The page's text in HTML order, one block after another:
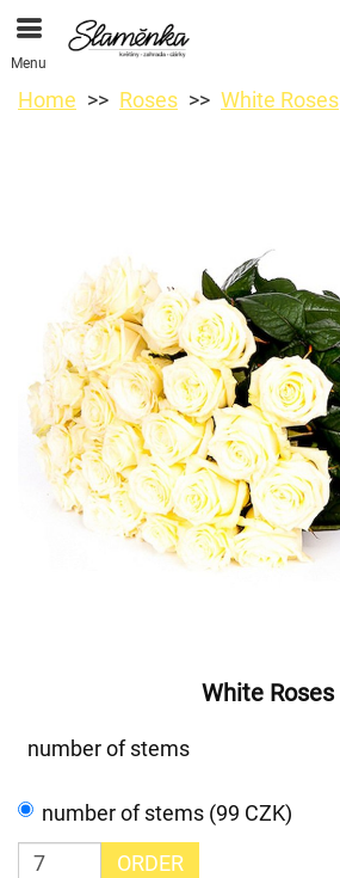
Menu
Home Roses White Roses
White Roses
number of stems
number of stems (99 CZK)
ORDER